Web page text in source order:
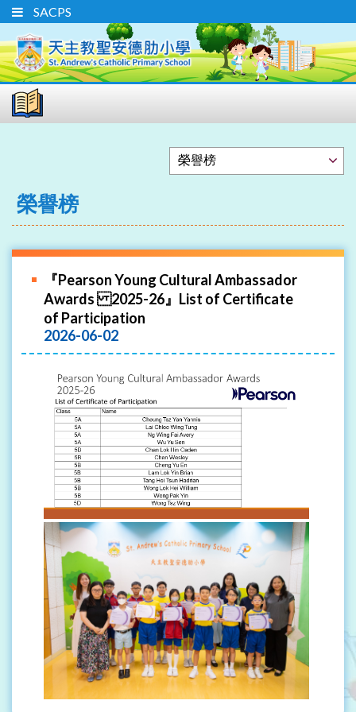
SACPS
榮譽榜
『Pearson Young Cultural Ambassador
Awards 2025-26』List of Certificate
of Participation
2026-06-02